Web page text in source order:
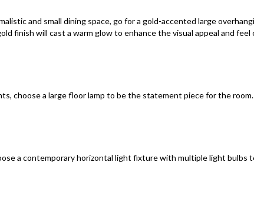
and small dining space, go for a gold-accented large
finish will cast a warm glow to enhance the visual appeal and feel
choose a large floor lamp to be the statement piece for the
a contemporary horizontal light fixture with multiple light bulbs